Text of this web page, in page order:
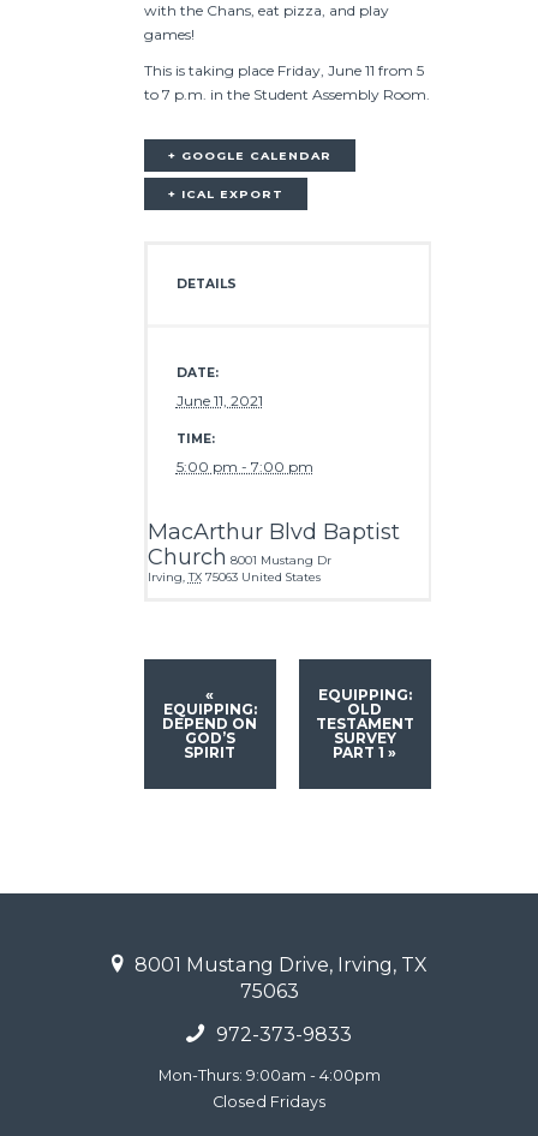
with the Chans, eat pizza, and play
games!
This is taking place Friday, June 11 from 5
to 7 p.m. in the Student Assembly Room.
+ GOOGLE CALENDAR
+ ICAL EXPORT
DETAILS
DATE:
June 11, 2021
TIME:
5:00 pm - 7:00 pm
MacArthur Blvd Baptist
Church 8001 Mustang Dr
Irving TX 75063 United States
«
EQUIPPING:
DEPEND ON
GOD’S
SPIRIT
EQUIPPING:
OLD
TESTAMENT
SURVEY
PART 1»
8001 Mustang Drive, Irving, TX
75063
972-373-9833
Mon-Thurs: 9:00am - 4:00pm
Closed Fridays